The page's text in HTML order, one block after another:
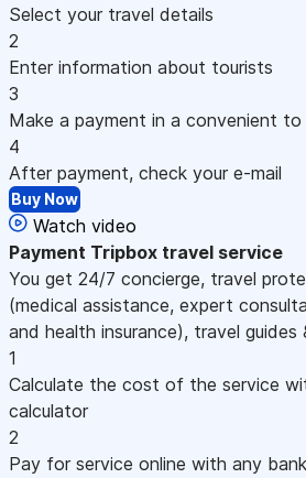
Select your travel details
2
Enter information about tourists
3
Make a payment in a convenient
4
After payment, check your e-mail
Buy Now
Watch video
Payment Tripbox travel service
You get 24/7 concierge, travel
(medical assistance, expert
and health insurance), travel guides
1
Calculate the cost of the service
calculator
2
Pay for service online with any